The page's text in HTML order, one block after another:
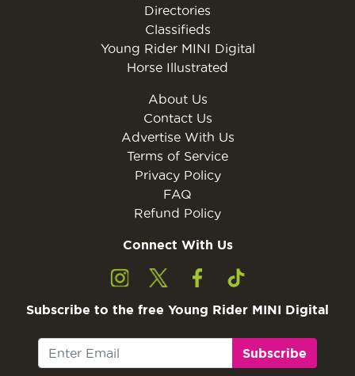
Directories
Classifieds
Young Rider MINI Digital
Horse Illustrated
About Us
Contact Us
Advertise With Us
Terms of Service
Privacy Policy
FAQ
Refund Policy
Connect With Us
Subscribe to the free Young Rider MINI Digital
Subscribe